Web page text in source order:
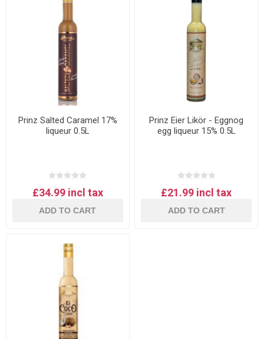
Prinz Salted Caramel 17%
liqueur 0.5L
£34.99 incl tax
ADD TO CART
Prinz Eier Likör - Eggnog
egg liqueur 15% 0.5L
£21.99 incl tax
ADD TO CART